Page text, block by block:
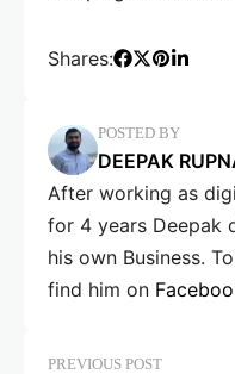
Shares:
POSTED BY
DEEPAK
After working as
for 4 years Deepak
his own Business.
find him on
PREVIOUS POST